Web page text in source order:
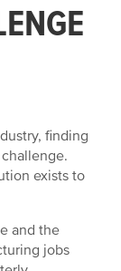
finding
exists to
and the
jobs